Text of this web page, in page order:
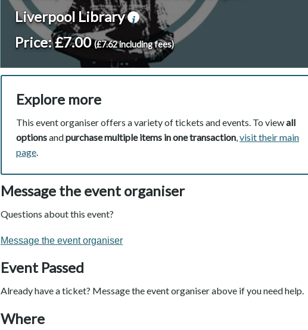
Liverpool Library
Price: £7.00(£7.62 including fees)
Explore more
This event organiser offers a variety of tickets and events. To viewall
optionsandpurchase multiple items in one transaction,visit their main
page.
Message the event organiser
Questions about this event?
Message the event organiser
Event Passed
Already have a ticket? Message the event organiser above if you need help.
Where